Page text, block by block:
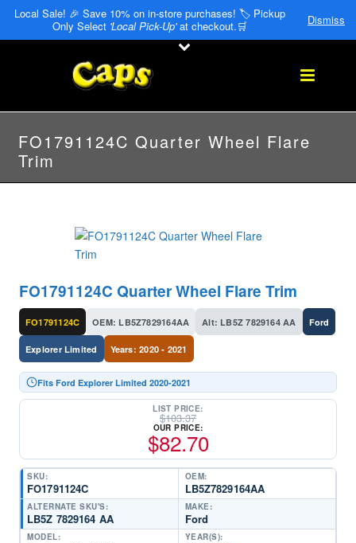
Local Sale! 🎉 Save 10% on in-store purchases! 🏷️ Pickup
Only Select 'Local Pick-Up'at checkout.🛒 Dismiss
FO1791124C Quarter Wheel Flare
Trim
FO1791124C Quarter Wheel Flare Trim
FO1791124C OEM: LB5Z7829164AA Alt: LB5Z 7829164 AA Ford
Explorer Limited Years: 2020 - 2021
Fits Ford Explorer Limited 2020-2021
LIST PRICE:
$103.37
OUR PRICE:
$82.70
SKU:
FO1791124C
OEM:
LB5Z7829164AA
ALTERNATE SKU'S:
LB5Z 7829164 AA
MAKE:
Ford
MODEL: YEAR(S):